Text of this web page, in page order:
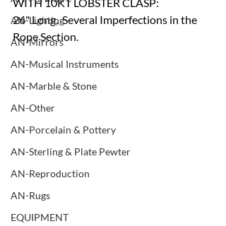
AN-Lighting
AN-Mirrors
AN-Musical Instruments
AN-Marble & Stone
AN-Other
AN-Porcelain & Pottery
AN-Sterling & Plate Pewter
AN-Reproduction
AN-Rugs
EQUIPMENT
26" Long,  Several Imperfections in the
Rope Section.